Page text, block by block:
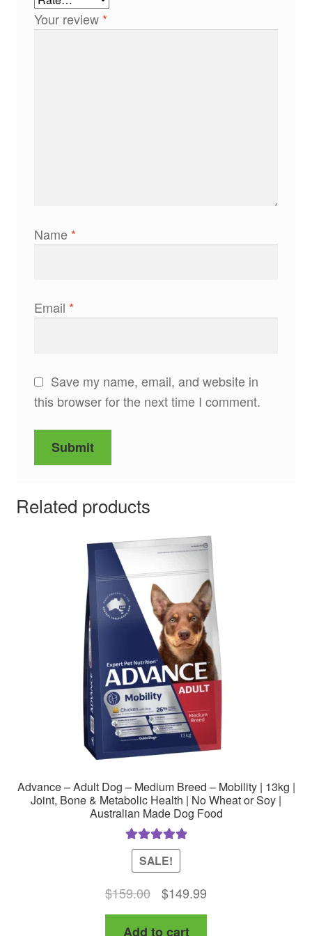
Your review *
Name *
Email *
Save my name, email, and website in
this browser for the next time I comment.
Related products
Advance – Adult Dog – Medium Breed – Mobility | 13kg |
Joint, Bone & Metabolic Health | No Wheat or Soy |
Australian Made Dog Food
Rated5.00
out of 5
SALE!
$159.00
Original
price
$149.99
price
Add to cart